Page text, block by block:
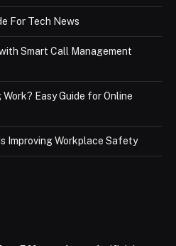
For Tech News
Smart Call Management
Easy Guide for Online
Improving Workplace Safety